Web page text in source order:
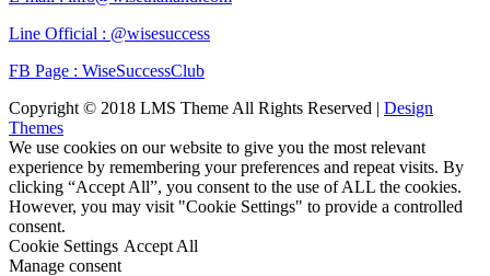
Line Official : @wisesuccess
FB Page : WiseSuccessClub
Copyright © 2018 LMS Theme All Rights Reserved | Design
Themes
We use cookies on our website to give you the most relevant
experience by remembering your preferences and repeat visits. By
clicking “Accept All”, you consent to the use of ALL the cookies.
However, you may visit "Cookie Settings" to provide a controlled
consent.
Cookie Settings Accept All
Manage consent